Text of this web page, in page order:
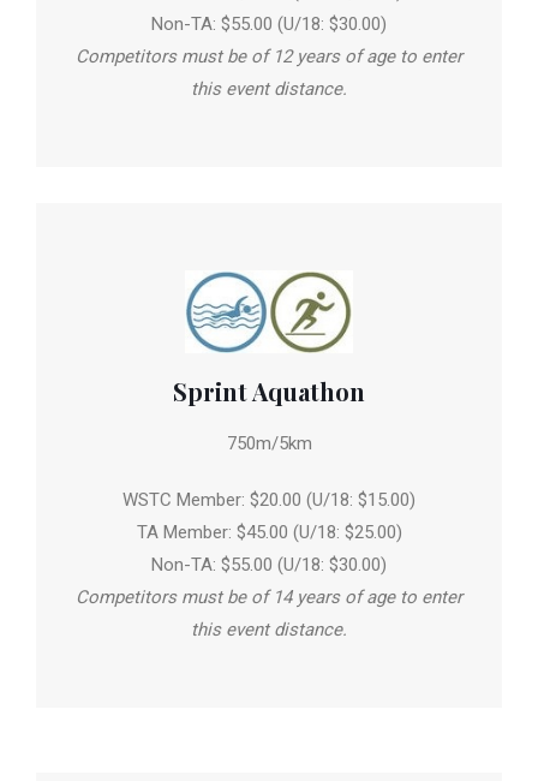
Non-TA: $55.00 (U/18: $30.00)
Competitors must be of 12 years of age to enter
this event distance.
Sprint Aquathon
750m/5km
WSTC Member: $20.00 (U/18: $15.00)
TA Member: $45.00 (U/18: $25.00)
Non-TA: $55.00 (U/18: $30.00)
Competitors must be of 14 years of age to enter
this event distance.